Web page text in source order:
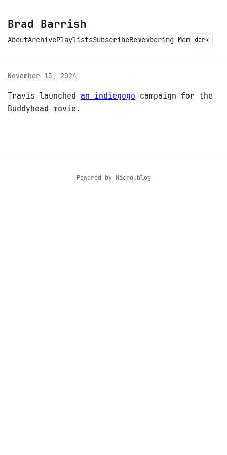
Brad Barrish
AboutArchivePlaylistsSubscribeRemembering Mom dark
November 15, 2024
Travis launched an indiegogo campaign for the
Buddyhead movie.
Powered by Micro.blog